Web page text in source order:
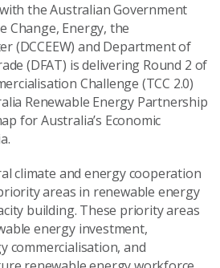
the Australian Government
Change, Energy, the
(DCCEEW) and Department of
(DFAT) is delivering Round 2 of
Challenge (TCC 2.0)
Renewable Energy Partnership
for Australia’s Economic
climate and energy cooperation
areas in renewable energy
building. These priority areas
energy investment,
commercialisation, and